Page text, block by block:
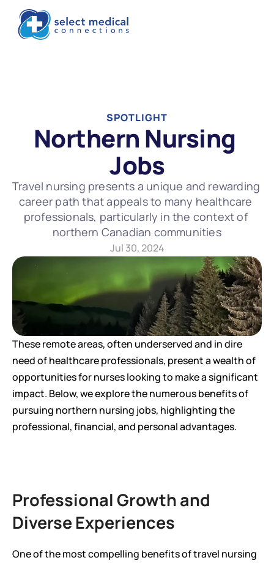
SPOTLIGHT
Northern Nursing
Jobs
Travel nursing presents a unique and rewarding
career path that appeals to many healthcare
professionals, particularly in the context of
northern Canadian communities
Jul 30, 2024
These remote areas, often underserved and in dire
need of healthcare professionals, present a wealth of
opportunities for nurses looking to make a significant
impact. Below, we explore the numerous benefits of
pursuing northern nursing jobs, highlighting the
professional, financial, and personal advantages.
Professional Growth and
Diverse Experiences
One of the most compelling benefits of travel nursing